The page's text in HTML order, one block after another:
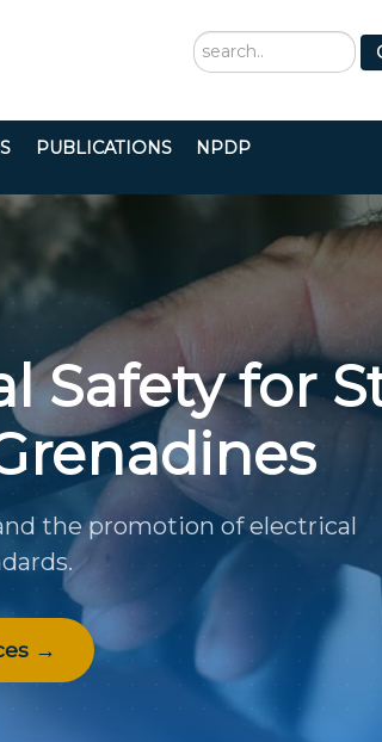
Search
...
PUBLICATIONS NPDP
Safety for
the promotion of electrical
→